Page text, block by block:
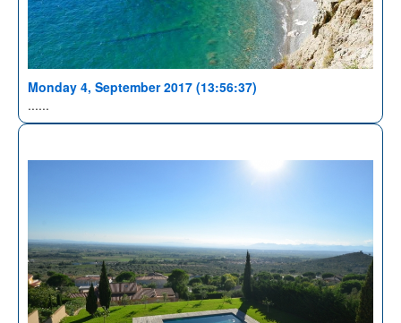
Monday 4, September 2017 (13:56:37)
......